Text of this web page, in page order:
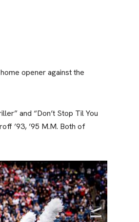
opener against the
and “Don’t Stop Til You
’93, ’95 M.M. Both of